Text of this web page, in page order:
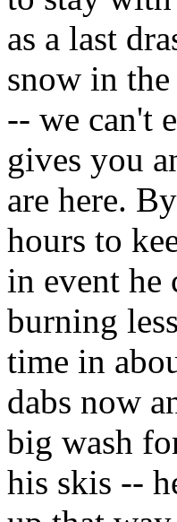
as a last
snow in
-- we can't
gives you
are here.
hours to
in event he
burning
time in
dabs now
big wash
his skis --